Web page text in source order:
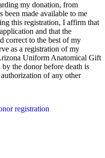
my donation, from
been made available to me
this registration, I affirm that
and that the
correct to the best of my
as a registration of my
Uniform Anatomical Gift
the donor before death is
of any other
registration